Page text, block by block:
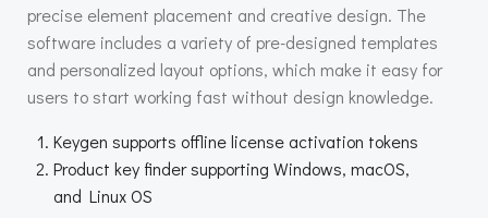
precise element placement and creative design. The
software includes a variety of pre-designed templates
and personalized layout options, which make it easy for
users to start working fast without design knowledge.
Keygen supports offline license activation tokens
Product key finder supporting Windows, macOS,
and Linux OS